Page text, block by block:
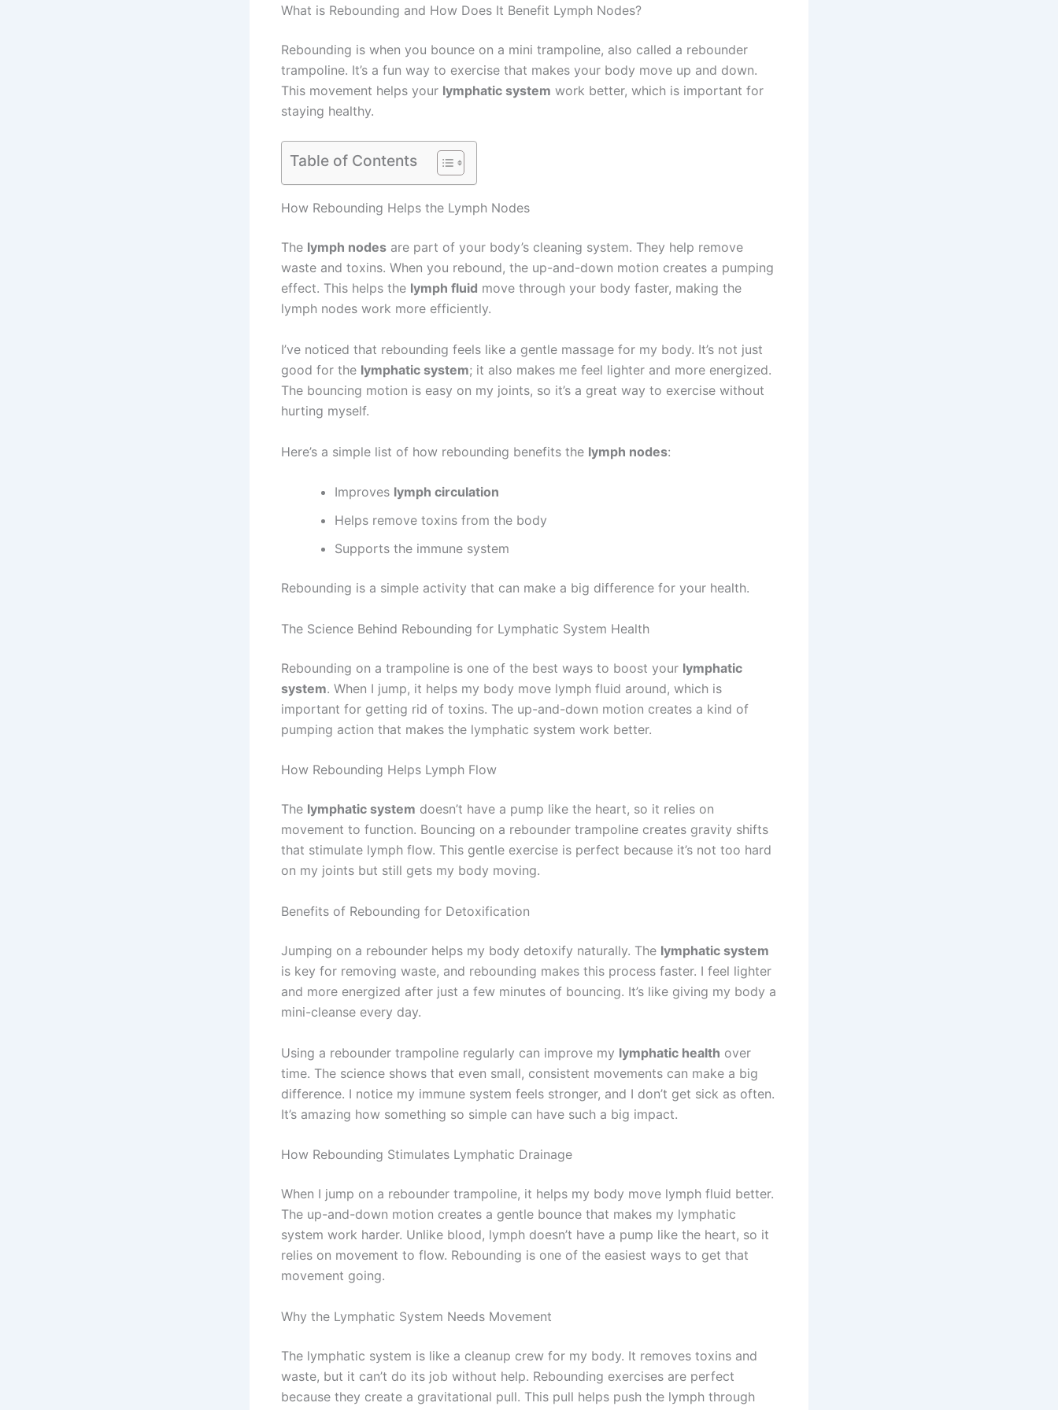
What is Rebounding and How Does It Benefit Lymph Nodes?
Rebounding is when you bounce on a mini trampoline, also called a rebounder
trampoline. It’s a fun way to exercise that makes your body move up and down.
This movement helps your lymphatic system work better, which is important for
staying healthy.
Table of Contents
How Rebounding Helps the Lymph Nodes
The lymph nodes are part of your body’s cleaning system. They help remove
waste and toxins. When you rebound, the up-and-down motion creates a pumping
effect. This helps the lymph fluid move through your body faster, making the
lymph nodes work more efficiently.
I’ve noticed that rebounding feels like a gentle massage for my body. It’s not just
good for the lymphatic system; it also makes me feel lighter and more energized.
The bouncing motion is easy on my joints, so it’s a great way to exercise without
hurting myself.
Here’s a simple list of how rebounding benefits the lymph nodes:
Improves lymph circulation
Helps remove toxins from the body
Supports the immune system
Rebounding is a simple activity that can make a big difference for your health.
The Science Behind Rebounding for Lymphatic System Health
Rebounding on a trampoline is one of the best ways to boost your lymphatic
system. When I jump, it helps my body move lymph fluid around, which is
important for getting rid of toxins. The up-and-down motion creates a kind of
pumping action that makes the lymphatic system work better.
How Rebounding Helps Lymph Flow
The lymphatic system doesn’t have a pump like the heart, so it relies on
movement to function. Bouncing on a rebounder trampoline creates gravity shifts
that stimulate lymph flow. This gentle exercise is perfect because it’s not too hard
on my joints but still gets my body moving.
Benefits of Rebounding for Detoxification
Jumping on a rebounder helps my body detoxify naturally. The lymphatic system
is key for removing waste, and rebounding makes this process faster. I feel lighter
and more energized after just a few minutes of bouncing. It’s like giving my body a
mini-cleanse every day.
Using a rebounder trampoline regularly can improve my lymphatic health over
time. The science shows that even small, consistent movements can make a big
difference. I notice my immune system feels stronger, and I don’t get sick as often.
It’s amazing how something so simple can have such a big impact.
How Rebounding Stimulates Lymphatic Drainage
When I jump on a rebounder trampoline, it helps my body move lymph fluid better.
The up-and-down motion creates a gentle bounce that makes my lymphatic
system work harder. Unlike blood, lymph doesn’t have a pump like the heart, so it
relies on movement to flow. Rebounding is one of the easiest ways to get that
movement going.
Why the Lymphatic System Needs Movement
The lymphatic system is like a cleanup crew for my body. It removes toxins and
waste, but it can’t do its job without help. Rebounding exercises are perfect
because they create a gravitational pull. This pull helps push the lymph through